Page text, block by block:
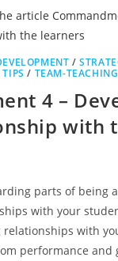
/
/ TEAM-TEACHING
4 –
with
parts of being
with your
with
performance and